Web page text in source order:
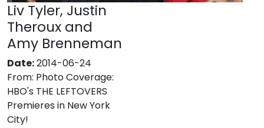
Liv Tyler, Justin
Theroux and
Amy Brenneman
Date:2014-06-24
From: Photo Coverage:
HBO's THE LEFTOVERS
Premieres in New York
City!